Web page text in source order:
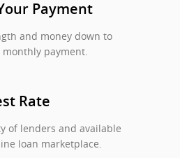
Payment
and money down to
payment.
Rate
of lenders and available
loan marketplace.